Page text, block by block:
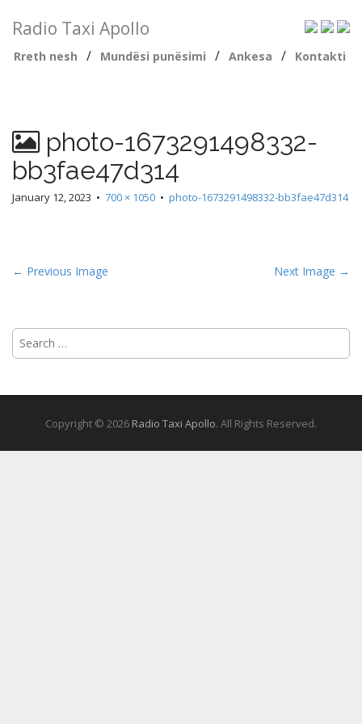
Radio Taxi Apollo
Rreth nesh / Mundësi punësimi / Ankesa / Kontakti
photo-1673291498332-
bb3fae47d314
January 12, 2023 • 700 × 1050 • photo-1673291498332-bb3fae47d314
← Previous Image Next Image →
Search
for:
Copyright © 2026 Radio Taxi Apollo. All Rights Reserved.